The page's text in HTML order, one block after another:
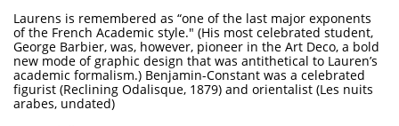
Laurens is remembered as “one of the last major exponents
of the French Academic style." (His most celebrated student,
George Barbier, was, however, pioneer in the Art Deco, a bold
new mode of graphic design that was antithetical to Lauren’s
academic formalism.) Benjamin-Constant was a celebrated
figurist (Reclining Odalisque, 1879) and orientalist (Les nuits
arabes, undated)